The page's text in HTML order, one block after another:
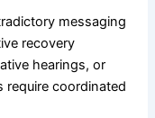
messaging
recovery
hearings, or
require coordinated